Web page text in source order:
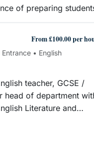
of preparing
From £100.00 per
Entrance • English
teacher, GCSE /
head of department
Literature and…